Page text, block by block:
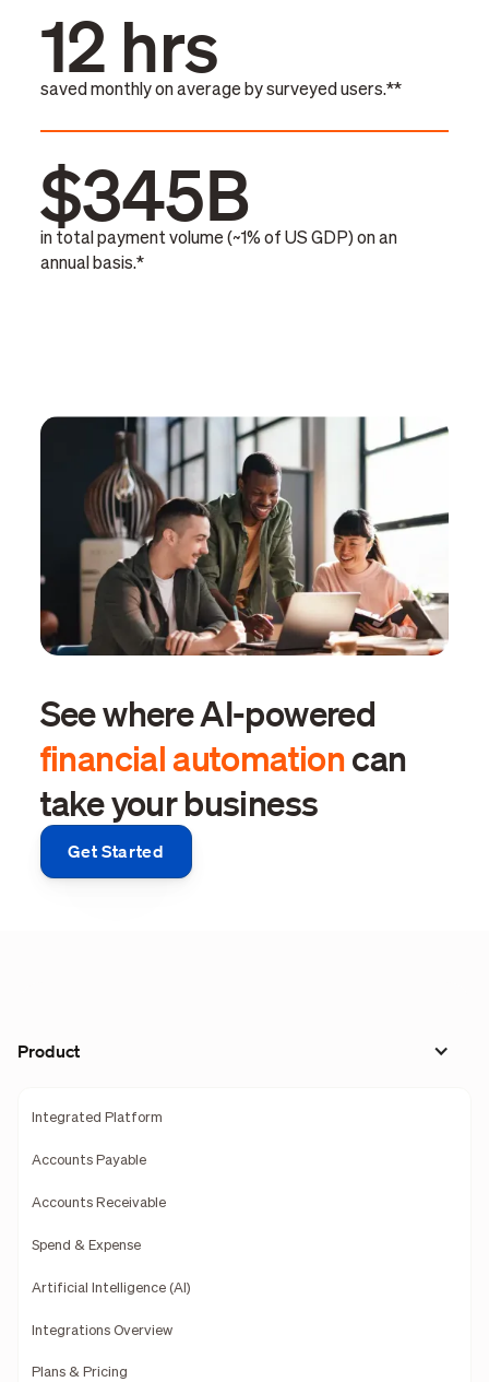
12 hrs
saved monthly on average by surveyed users.**
$345B
in total payment volume (~1% of US GDP) on an
annual basis.*
See where AI-powered
financial automationcan
take your business
Get Started
Product
Integrated Platform
Accounts Payable
Accounts Receivable
Spend & Expense
Artificial Intelligence (AI)
Integrations Overview
Plans & Pricing